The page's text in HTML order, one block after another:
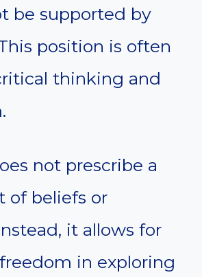
be supported by
position is often
thinking and
not prescribe a
of beliefs or
it allows for
in exploring